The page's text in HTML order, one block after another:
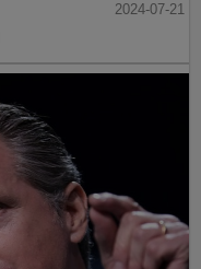
2024-07-21